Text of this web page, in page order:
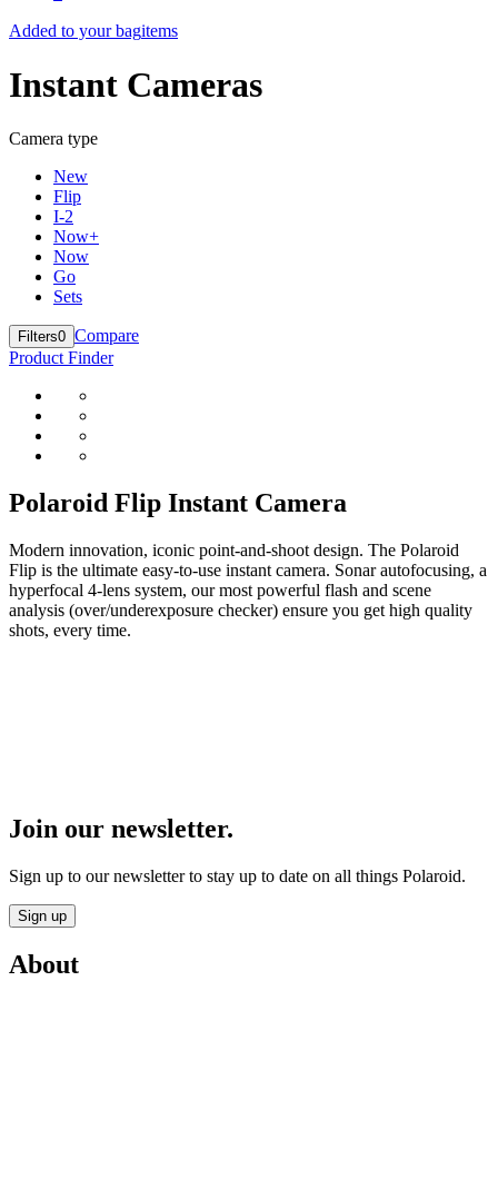
Added to your bagitems
Instant Cameras
Camera type
New
Flip
I-2
Now+
Now
Go
Sets
Filters0 Compare
Product Finder
Polaroid Flip Instant Camera
Modern innovation, iconic point-and-shoot design. The Polaroid
Flip is the ultimate easy-to-use instant camera. Sonar autofocusing, a
hyperfocal 4-lens system, our most powerful flash and scene
analysis (over/underexposure checker) ensure you get high quality
shots, every time.
Join our newsletter.
Sign up to our newsletter to stay up to date on all things Polaroid.
Sign up
About